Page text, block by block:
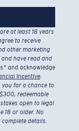
at least 18 years
to receive
other marketing
have read and
* and acknowledge
Incentive.
for a chance to
redeemable
open to legal
18 or older. No
complete details.